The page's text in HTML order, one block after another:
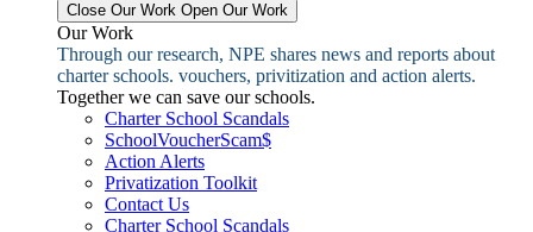
Close Our Work Open Our Work
Our Work
Through our research, NPE shares news and reports about
charter schools. vouchers, privitization and action alerts.
Together we can save our schools.
Charter School Scandals
SchoolVoucherScam$
Action Alerts
Privatization Toolkit
Contact Us
Charter School Scandals